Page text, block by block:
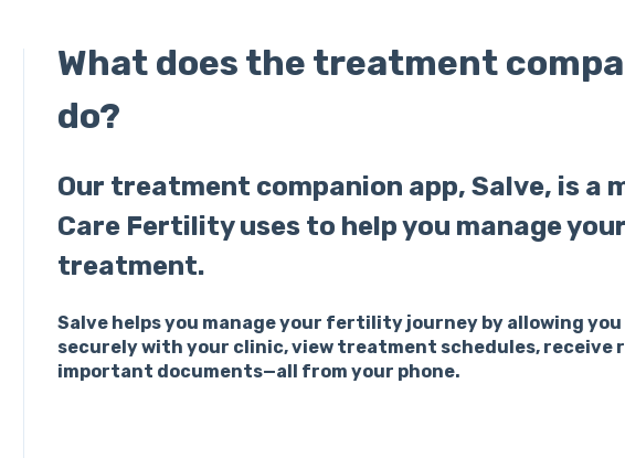
What does the treatment
do?
Our treatment companion app, Salve, is a
Care Fertility uses to help you manage
treatment.
Salve helps you manage your fertility journey by allowing
securely with your clinic, view treatment schedules, receive
important documents—all from your phone.